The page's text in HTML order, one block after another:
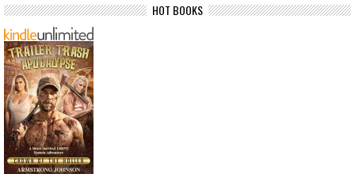
HOT BOOKS